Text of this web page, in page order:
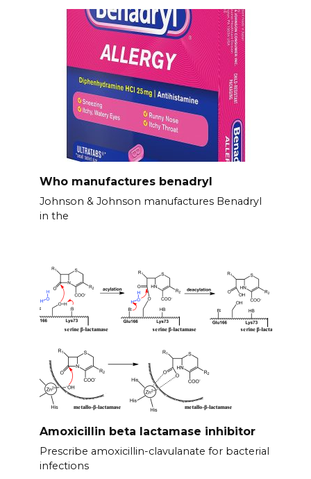
Who manufactures benadryl
Johnson & Johnson manufactures Benadryl
in the
Amoxicillin beta lactamase inhibitor
Prescribe amoxicillin-clavulanate for bacterial
infections